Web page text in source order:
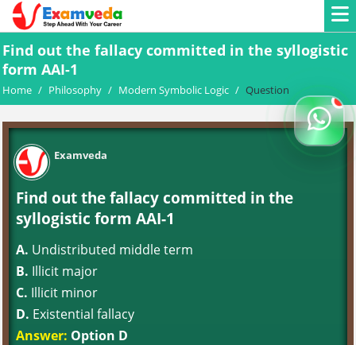
Find out the fallacy committed in the syllogistic
form AAI-1
Home / Philosophy / Modern Symbolic Logic / Question
Examveda
Find out the fallacy committed in the
syllogistic form AAI-1
A. Undistributed middle term
B. Illicit major
C. Illicit minor
D. Existential fallacy
Answer: Option D